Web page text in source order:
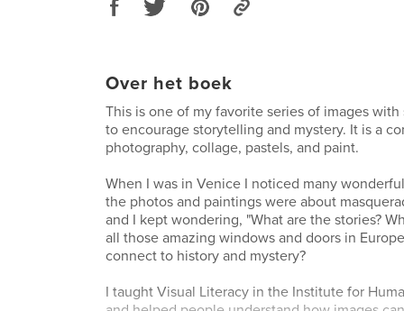
Over het boek
This is one of my favorite series of images
to encourage storytelling and mystery. It is a
photography, collage, pastels, and paint.
When I was in Venice I noticed many
the photos and paintings were about
and I kept wondering, "What are the stories?
all those amazing windows and doors in
connect to history and mystery?
I taught Visual Literacy in the Institute for